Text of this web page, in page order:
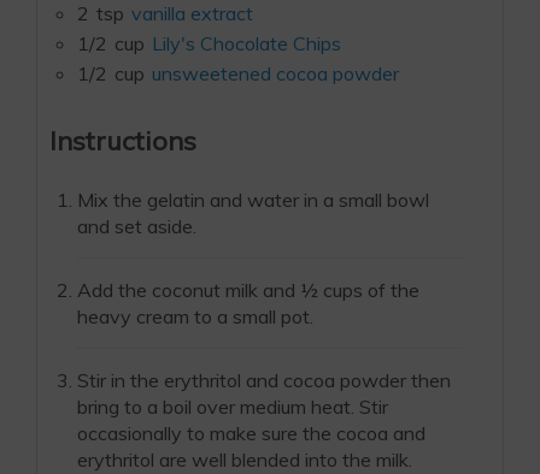
2 tsp vanilla extract
1/2 cup Lily's Chocolate Chips
1/2 cup unsweetened cocoa powder
Instructions
Mix the gelatin and water in a small bowl
and set aside.
Add the coconut milk and ½ cups of the
heavy cream to a small pot.
Stir in the erythritol and cocoa powder then
bring to a boil over medium heat. Stir
occasionally to make sure the cocoa and
erythritol are well blended into the milk.